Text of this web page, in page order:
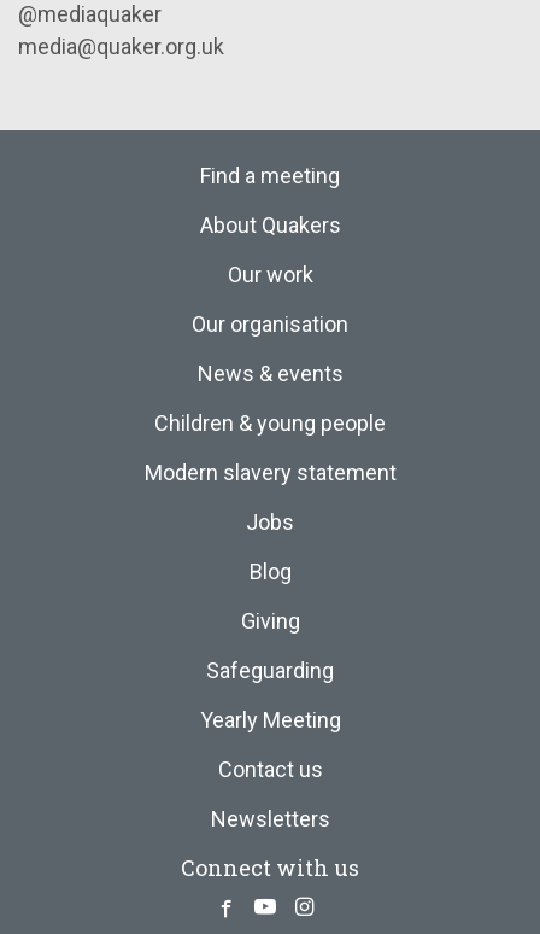
@mediaquaker
media@quaker.org.uk
Find a meeting
About Quakers
Our work
Our organisation
News & events
Children & young people
Modern slavery statement
Jobs
Blog
Giving
Safeguarding
Yearly Meeting
Contact us
Newsletters
Connect with us
Facebook
YoutubeInstagram